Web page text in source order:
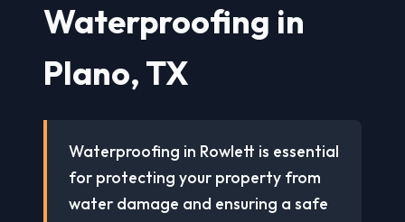
Waterproofing in
Plano, TX
Waterproofing in Rowlett is essential
for protecting your property from
water damage and ensuring a safe